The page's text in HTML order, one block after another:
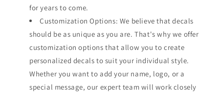
for years to come.
Customization Options: We believe that decals
should be as unique as you are. That's why we offer
customization options that allow you to create
personalized decals to suit your individual style.
Whether you want to add your name, logo, or a
special message, our expert team will work closely